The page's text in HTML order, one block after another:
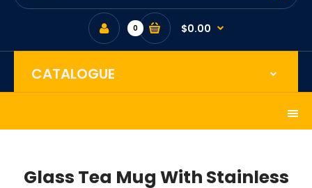
0 $0.00
CATALOGUE
Glass Tea Mug With Stainless